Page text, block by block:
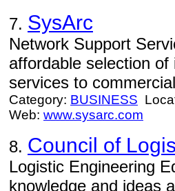
7. SysArc
Network Support
affordable selection
services to
Category: BUSINESS
Web: www.sysarc.com
8. Council of
Logistic Engineering
knowledge and ideas